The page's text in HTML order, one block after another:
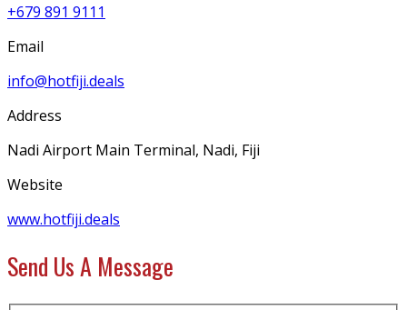
+679 891 9111
Email
info@hotfiji.deals
Address
Nadi Airport Main Terminal, Nadi, Fiji
Website
www.hotfiji.deals
Send Us A Message